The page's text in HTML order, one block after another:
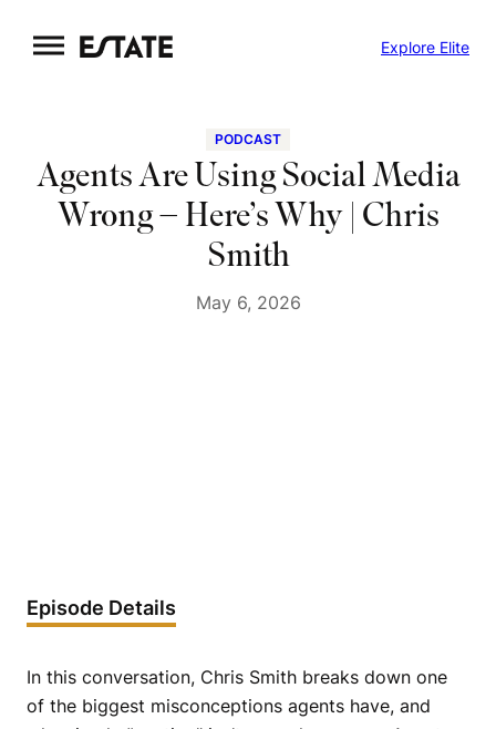
to
Explore Elite
PODCAST
Agents Are Using Social Media
Wrong – Here’s Why | Chris
Smith
May 6, 2026
Episode Details
In this conversation, Chris Smith breaks down one
of the biggest misconceptions agents have, and